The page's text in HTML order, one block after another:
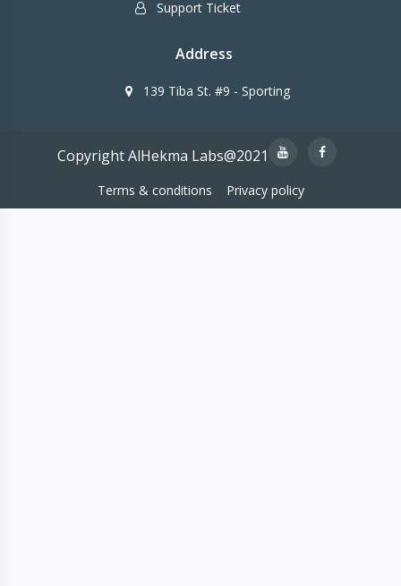
Support Ticket
Address
139 Tiba St. #9 - Sporting
Copyright AlHekma Labs@2021
Terms & conditions Privacy policy